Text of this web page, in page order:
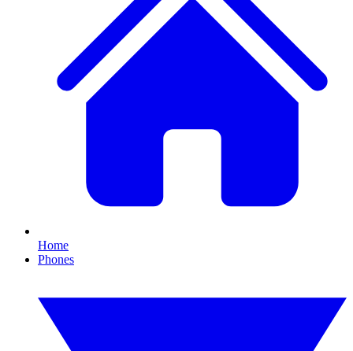
Home
Phones